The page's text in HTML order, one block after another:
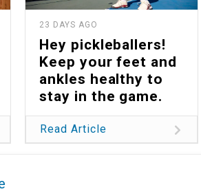
23 DAYS AGO
Hey pickleballers!
Keep your feet and
ankles healthy to
stay in the game.
Read Article